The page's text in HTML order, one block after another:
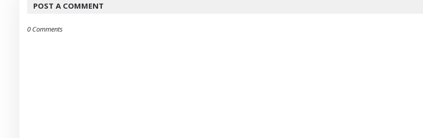
POST A COMMENT
0 Comments